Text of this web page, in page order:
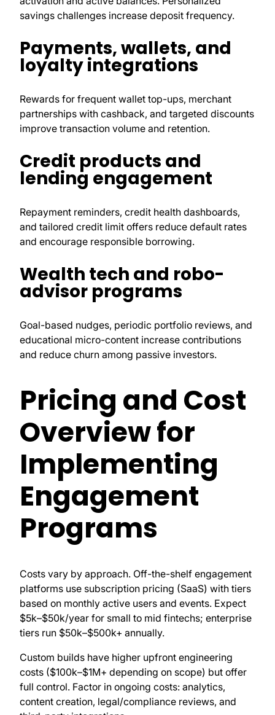
savings challenges increase deposit frequency.
Payments, wallets, and
loyalty integrations
Rewards for frequent wallet top-ups, merchant
partnerships with cashback, and targeted discounts
improve transaction volume and retention.
Credit products and
lending engagement
Repayment reminders, credit health dashboards,
and tailored credit limit offers reduce default rates
and encourage responsible borrowing.
Wealth tech and robo-
advisor programs
Goal-based nudges, periodic portfolio reviews, and
educational micro-content increase contributions
and reduce churn among passive investors.
Pricing and Cost
Overview for
Implementing
Engagement
Programs
Costs vary by approach. Off-the-shelf engagement
platforms use subscription pricing (SaaS) with tiers
based on monthly active users and events. Expect
$5k–$50k/year for small to mid fintechs; enterprise
tiers run $50k–$500k+ annually.
Custom builds have higher upfront engineering
costs ($100k–$1M+ depending on scope) but offer
full control. Factor in ongoing costs: analytics,
content creation, legal/compliance reviews, and